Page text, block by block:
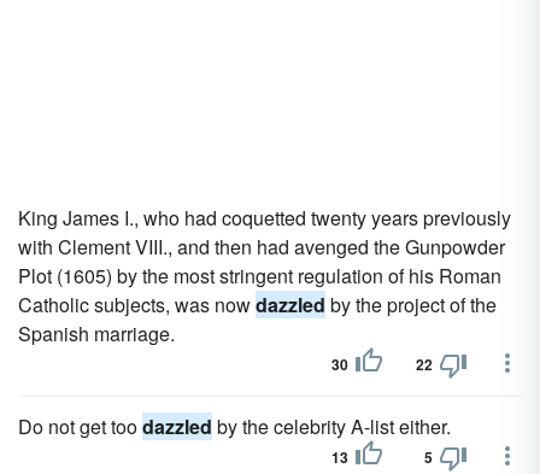
King James I., who had coquetted twenty years previously
with Clement VIII., and then had avenged the Gunpowder
Plot (1605) by the most stringent regulation of his Roman
Catholic subjects, was nowdazzled by the project of the
Spanish marriage.
30 22
Do not get toodazzled by the celebrity A-list either.
13 5